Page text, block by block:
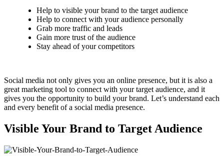
Help to visible your brand to the target audience
Help to connect with your audience personally
Grab more traffic and leads
Gain more trust of the audience
Stay ahead of your competitors
Social media not only gives you an online presence, but it is also a
great marketing tool to connect with your target audience, and it
gives you the opportunity to build your brand. Let’s understand each
and every benefit of a social media presence.
Visible Your Brand to Target Audience